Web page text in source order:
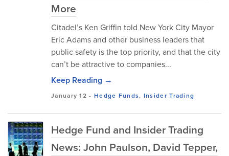
More
Citadel’s Ken Griffin told New York City Mayor
Eric Adams and other business leaders that
public safety is the top priority, and that the city
can’t be attractive to companies...
Keep Reading →
January 12 - Hedge Funds, Insider Trading
Hedge Fund and Insider Trading
News: John Paulson, David Tepper,